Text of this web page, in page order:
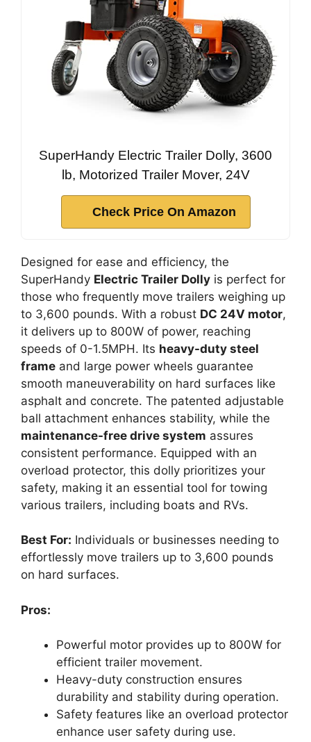
SuperHandy Electric Trailer Dolly, 3600
lb, Motorized Trailer Mover, 24V
Check Price On Amazon
Designed for ease and efficiency, the
SuperHandy Electric Trailer Dolly is perfect for
those who frequently move trailers weighing up
to 3,600 pounds. With a robust DC 24V motor,
it delivers up to 800W of power, reaching
speeds of 0-1.5MPH. Its heavy-duty steel
frame and large power wheels guarantee
smooth maneuverability on hard surfaces like
asphalt and concrete. The patented adjustable
ball attachment enhances stability, while the
maintenance-free drive system assures
consistent performance. Equipped with an
overload protector, this dolly prioritizes your
safety, making it an essential tool for towing
various trailers, including boats and RVs.
Best For: Individuals or businesses needing to
effortlessly move trailers up to 3,600 pounds
on hard surfaces.
Pros:
Powerful motor provides up to 800W for
efficient trailer movement.
Heavy-duty construction ensures
durability and stability during operation.
Safety features like an overload protector
enhance user safety during use.